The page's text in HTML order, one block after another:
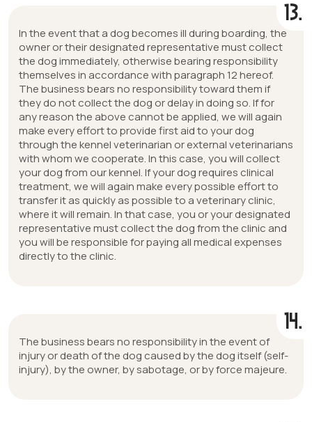
13.
In the event that a dog becomes ill during boarding, the
owner or their designated representative must collect
the dog immediately, otherwise bearing responsibility
themselves in accordance with paragraph 12 hereof.
The business bears no responsibility toward them if
they do not collect the dog or delay in doing so. If for
any reason the above cannot be applied, we will again
make every effort to provide first aid to your dog
through the kennel veterinarian or external veterinarians
with whom we cooperate. In this case, you will collect
your dog from our kennel. If your dog requires clinical
treatment, we will again make every possible effort to
transfer it as quickly as possible to a veterinary clinic,
where it will remain. In that case, you or your designated
representative must collect the dog from the clinic and
you will be responsible for paying all medical expenses
directly to the clinic.
14.
The business bears no responsibility in the event of
injury or death of the dog caused by the dog itself (self-
injury), by the owner, by sabotage, or by force majeure.